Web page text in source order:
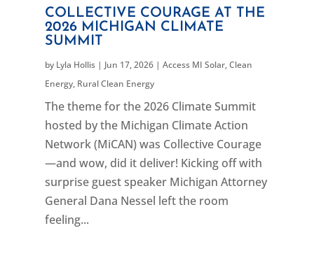
COLLECTIVE COURAGE AT THE
2026 MICHIGAN CLIMATE
SUMMIT
by Lyla Hollis| Jun 17, 2026| Access MI Solar,Clean
Energy, Rural Clean Energy
The theme for the 2026 Climate Summit
hosted by the Michigan Climate Action
Network (MiCAN) was Collective Courage
—and wow, did it deliver! Kicking off with
surprise guest speaker Michigan Attorney
General Dana Nessel left the room
feeling...